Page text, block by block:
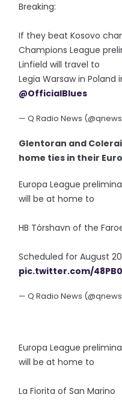
Breaking:
If they beat Kosovo
Champions League
Linfield will travel to
Legia Warsaw in
@OfficialBlues
— Q Radio News
Glentoran and
home ties in their
Europa League
will be at home to
HB Tórshavn of the
Scheduled for August
pic.twitter.com/
— Q Radio News
Europa League
will be at home to
La Fiorita of San Marino